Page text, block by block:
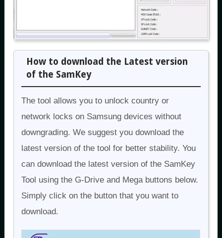
How to download the Latest version
of the SamKey
The tool allows you to unlock country or
network locks on Samsung devices without
downgrading. We suggest you download the
latest version of the tool for better stability. You
can download the latest version of the SamKey
Tool using the G-Drive and Mega buttons below.
Simply click on the button that you want to
download.